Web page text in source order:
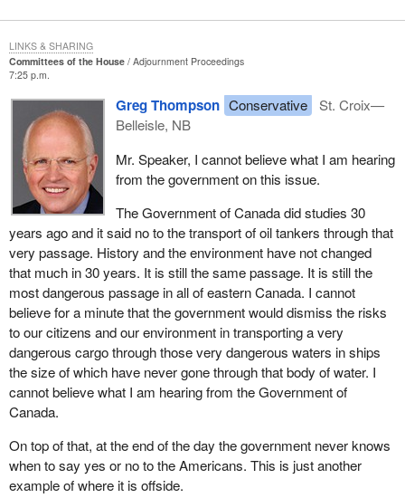
terminals. Two have received federal and provincial
environmental assessments and approval, the ones at Canso
Strait in Nova Scotia and in Saint John, New Brunswick. There
are others under consideration in Goldboro, Nova Scotia, in
Beaumont, Quebec, in Gros Cacouna, Quebec, in Kitimat, British
Columbia, and in Prince Rupert, British Columbia.
Although LNG is a non-polluting, non-persistent hydrocarbon and
is not considered a pollutant under the Canada Shipping Act, the
government is initiating a study to examine the full range of
impacts that the construction of an LNG terminal would have on
Passamaquoddy Bay, and especially its effects on the Canadian
side. This study would include environmental, transportation and
socio-economic considerations. When the results of this analysis
are completed, the government will make a decision based on the
findings and other relevant factors.
On the question of whether Canada could prohibit LNG tankers
from transiting Head Harbour Passage, section 562.1(1)(e) of the
Canada Shipping Act does allow for the prohibition of navigation
under very specific purposes, such as promoting safe navigation,
ships, shore areas, et cetera. However, justification to support a
prohibition under this section is not readily apparent at present,
given that cargo ships currently transit the area, LNG is not a
Committees of the House
Adjournment Proceedings
7:25 p.m.
Greg Thompson Conservative
St. Croix—
Belleisle, NB
Mr. Speaker, I cannot believe what I am hearing
from the government on this issue.
The Government of Canada did studies 30
years ago and it said no to the transport of oil tankers through that
very passage. History and the environment have not changed
that much in 30 years. It is still the same passage. It is still the
most dangerous passage in all of eastern Canada. I cannot
believe for a minute that the government would dismiss the risks
to our citizens and our environment in transporting a very
dangerous cargo through those very dangerous waters in ships
the size of which have never gone through that body of water. I
cannot believe what I am hearing from the Government of
Canada.
On top of that, at the end of the day the government never knows
when to say yes or no to the Americans. This is just another
example of where it is offside.
LINKS & SHARING